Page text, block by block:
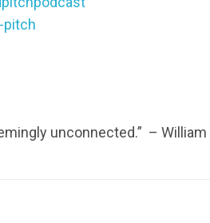
pitch
unconnected.” –